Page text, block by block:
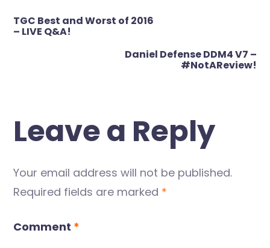
Post
navigation
TGC Best and Worst of 2016
– LIVE Q&A!
Daniel Defense DDM4 V7 –
#NotAReview!
Leave a Reply
Your email address will not be published.
Required fields are marked *
Comment *